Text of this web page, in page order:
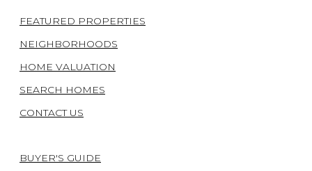
FEATURED PROPERTIES
NEIGHBORHOODS
HOME VALUATION
SEARCH HOMES
CONTACT US
BUYER'S GUIDE